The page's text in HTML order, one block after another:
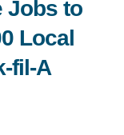
Jobs to
Local
fil-A